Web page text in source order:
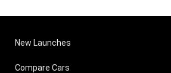
New Launches
Compare Cars